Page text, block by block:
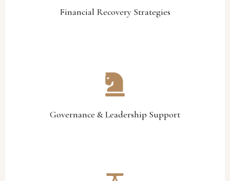
Financial Recovery Strategies
Financial Recovery Strategies
Governance & Leadership Support
Governance & Leadership Support
We help strengthen governance structures, operational
accountability, and leadership alignment to support more
stable and effective decision-making environments.